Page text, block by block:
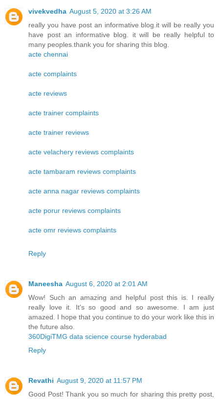
vivekvedha August 5, 2020 at 3:26 AM
really you have post an informative blog.it will be really you
have post an informative blog. it will be really helpful to
many peoples.thank you for sharing this blog.
acte chennai
acte complaints
acte reviews
acte trainer complaints
acte trainer reviews
acte velachery reviews complaints
acte tambaram reviews complaints
acte anna nagar reviews complaints
acte porur reviews complaints
acte omr reviews complaints
Reply
Maneesha August 6, 2020 at 2:01 AM
Wow! Such an amazing and helpful post this is. I really
really love it. It's so good and so awesome. I am just
amazed. I hope that you continue to do your work like this in
the future also.
360DigiTMG data science course hyderabad
Reply
Revathi August 9, 2020 at 11:57 PM
Good Post! Thank you so much for sharing this pretty post,